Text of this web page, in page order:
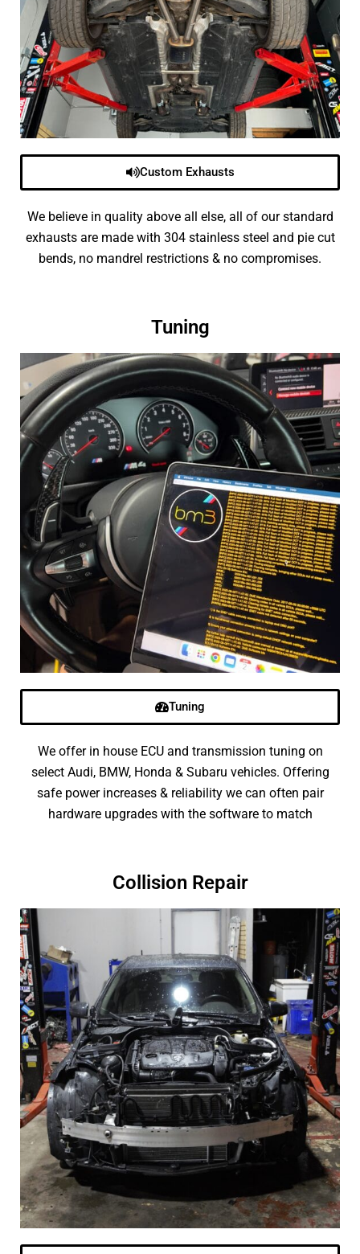
Custom Exhausts
We believe in quality above all else, all of our standard
exhausts are made with 304 stainless steel and pie cut
bends, no mandrel restrictions & no compromises.
Tuning
Tuning
We offer in house ECU and transmission tuning on
select Audi, BMW, Honda & Subaru vehicles. Offering
safe power increases & reliability we can often pair
hardware upgrades with the software to match
Collision Repair